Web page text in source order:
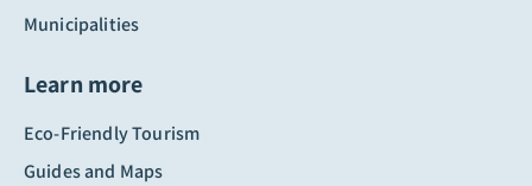
Municipalities
Learn more
Eco-Friendly Tourism
Guides and Maps